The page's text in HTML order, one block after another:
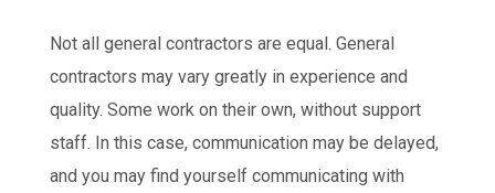
Not all general contractors are equal. General
contractors may vary greatly in experience and
quality. Some work on their own, without support
staff. In this case, communication may be delayed,
and you may find yourself communicating with